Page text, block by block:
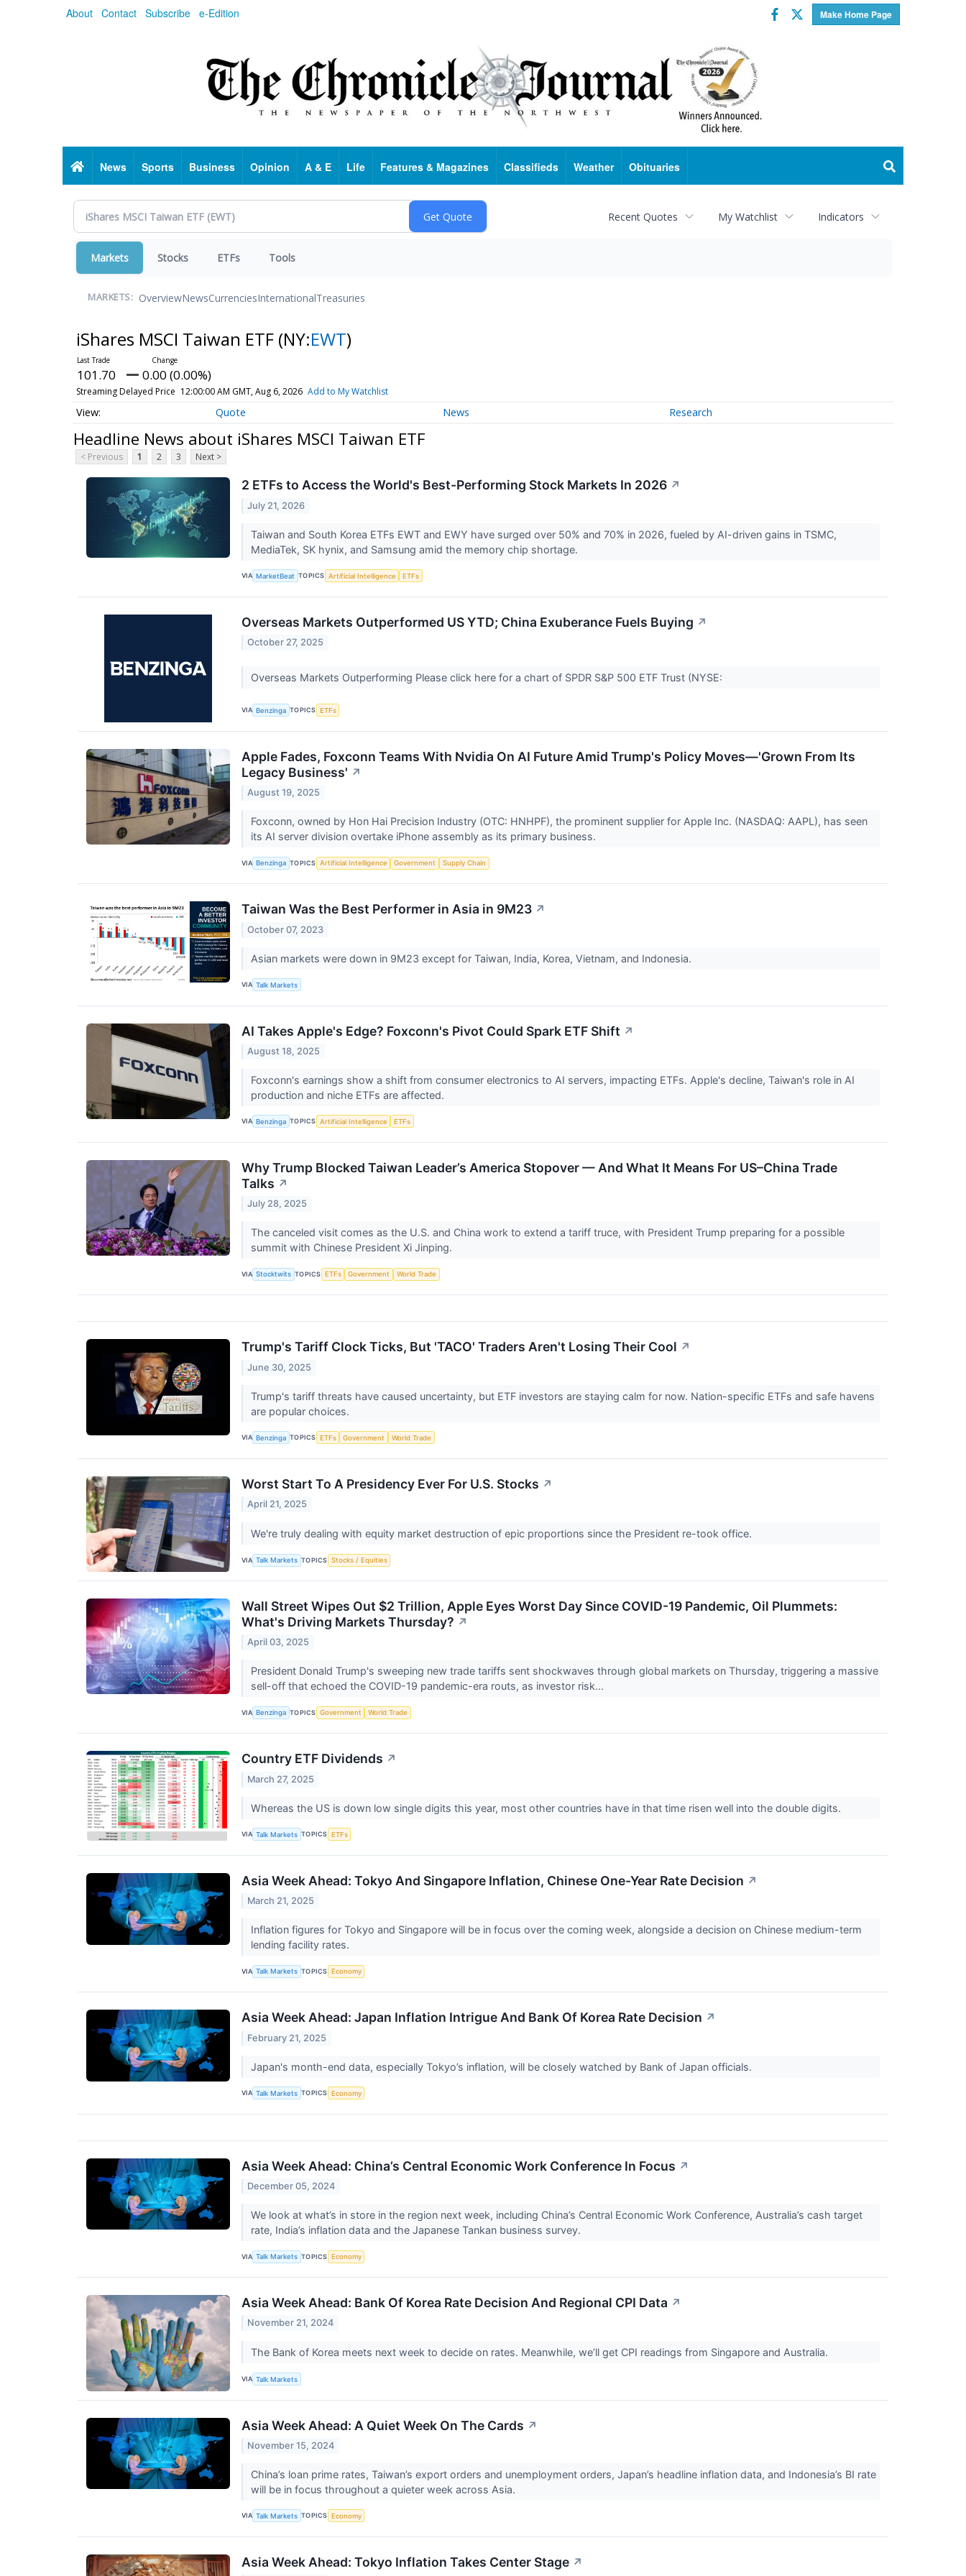
About Contact Subscribe e-Edition Make Home Page
Facebook
Twitter
HomeNews Sports Business Opinion A & E Life Features & Magazines Classifieds Weather Obituaries
Recent Quotes My Watchlist Indicators
Markets Stocks ETFs Tools
MARKETS: OverviewNewsCurrenciesInternationalTreasuries
iShares MSCI Taiwan ETF (NY:EWT)
101.70 0.00 (0.00%)
Streaming Delayed Price 12:00:00 AM GMT, Aug 6, 2026 Add to My Watchlist
Quote News Research
Headline News about iShares MSCI Taiwan ETF
< Previous 1 2 3 Next >
2 ETFs to Access the World's Best-Performing Stock Markets In 2026 ↗
July 21, 2026
Taiwan and South Korea ETFs EWT and EWY have surged over 50% and 70% in 2026, fueled by AI-driven gains in TSMC,
MediaTek, SK hynix, and Samsung amid the memory chip shortage.
VIA MarketBeat TOPICS Artificial Intelligence ETFs
Overseas Markets Outperformed US YTD; China Exuberance Fuels Buying ↗
October 27, 2025
Overseas Markets Outperforming Please click here for a chart of SPDR S&P 500 ETF Trust (NYSE:
VIA Benzinga TOPICS ETFs
Apple Fades, Foxconn Teams With Nvidia On AI Future Amid Trump's Policy Moves—'Grown From Its
Legacy Business' ↗
August 19, 2025
Foxconn, owned by Hon Hai Precision Industry (OTC: HNHPF), the prominent supplier for Apple Inc. (NASDAQ: AAPL), has seen
its AI server division overtake iPhone assembly as its primary business.
VIA Benzinga TOPICS Artificial Intelligence Government Supply Chain
Taiwan Was the Best Performer in Asia in 9M23 ↗
October 07, 2023
Asian markets were down in 9M23 except for Taiwan, India, Korea, Vietnam, and Indonesia.
VIA Talk Markets
AI Takes Apple's Edge? Foxconn's Pivot Could Spark ETF Shift ↗
August 18, 2025
Foxconn's earnings show a shift from consumer electronics to AI servers, impacting ETFs. Apple's decline, Taiwan's role in AI
production and niche ETFs are affected.
VIA Benzinga TOPICS Artificial Intelligence ETFs
Why Trump Blocked Taiwan Leader’s America Stopover — And What It Means For US–China Trade
Talks ↗
July 28, 2025
The canceled visit comes as the U.S. and China work to extend a tariff truce, with President Trump preparing for a possible
summit with Chinese President Xi Jinping.
VIA Stocktwits TOPICS ETFs Government World Trade
Trump's Tariff Clock Ticks, But 'TACO' Traders Aren't Losing Their Cool ↗
June 30, 2025
Trump's tariff threats have caused uncertainty, but ETF investors are staying calm for now. Nation-specific ETFs and safe havens
are popular choices.
VIA Benzinga TOPICS ETFs Government World Trade
Worst Start To A Presidency Ever For U.S. Stocks ↗
April 21, 2025
We're truly dealing with equity market destruction of epic proportions since the President re-took office.
VIA Talk Markets TOPICS Stocks / Equities
Wall Street Wipes Out $2 Trillion, Apple Eyes Worst Day Since COVID-19 Pandemic, Oil Plummets:
What's Driving Markets Thursday? ↗
April 03, 2025
President Donald Trump's sweeping new trade tariffs sent shockwaves through global markets on Thursday, triggering a massive
sell-off that echoed the COVID-19 pandemic-era routs, as investor risk...
VIA Benzinga TOPICS Government World Trade
Country ETF Dividends ↗
March 27, 2025
Whereas the US is down low single digits this year, most other countries have in that time risen well into the double digits.
VIA Talk Markets TOPICS ETFs
Asia Week Ahead: Tokyo And Singapore Inflation, Chinese One-Year Rate Decision ↗
March 21, 2025
Inflation figures for Tokyo and Singapore will be in focus over the coming week, alongside a decision on Chinese medium-term
lending facility rates.
VIA Talk Markets TOPICS Economy
Asia Week Ahead: Japan Inflation Intrigue And Bank Of Korea Rate Decision ↗
February 21, 2025
Japan's month-end data, especially Tokyo’s inflation, will be closely watched by Bank of Japan officials.
VIA Talk Markets TOPICS Economy
Asia Week Ahead: China’s Central Economic Work Conference In Focus ↗
December 05, 2024
We look at what’s in store in the region next week, including China’s Central Economic Work Conference, Australia’s cash target
rate, India’s inflation data and the Japanese Tankan business survey.
VIA Talk Markets TOPICS Economy
Asia Week Ahead: Bank Of Korea Rate Decision And Regional CPI Data ↗
November 21, 2024
The Bank of Korea meets next week to decide on rates. Meanwhile, we’ll get CPI readings from Singapore and Australia.
VIA Talk Markets
Asia Week Ahead: A Quiet Week On The Cards ↗
November 15, 2024
China’s loan prime rates, Taiwan’s export orders and unemployment orders, Japan’s headline inflation data, and Indonesia’s BI rate
will be in focus throughout a quieter week across Asia.
VIA Talk Markets TOPICS Economy
Asia Week Ahead: Tokyo Inflation Takes Center Stage ↗